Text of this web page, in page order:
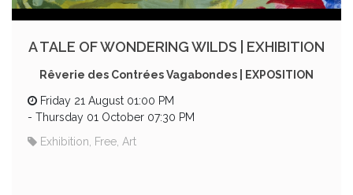
A TALE OF WONDERING WILDS | EXHIBITION
Rêverie des Contrées Vagabondes | EXPOSITION
Friday 21 August 01:00 PM
- Thursday 01 October 07:30 PM
Exhibition, Free, Art